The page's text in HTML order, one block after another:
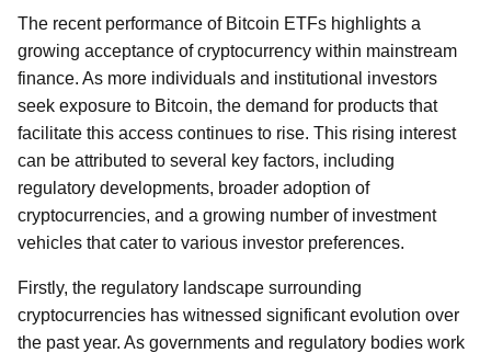
The recent performance of Bitcoin ETFs highlights a
growing acceptance of cryptocurrency within mainstream
finance. As more individuals and institutional investors
seek exposure to Bitcoin, the demand for products that
facilitate this access continues to rise. This rising interest
can be attributed to several key factors, including
regulatory developments, broader adoption of
cryptocurrencies, and a growing number of investment
vehicles that cater to various investor preferences.
Firstly, the regulatory landscape surrounding
cryptocurrencies has witnessed significant evolution over
the past year. As governments and regulatory bodies work